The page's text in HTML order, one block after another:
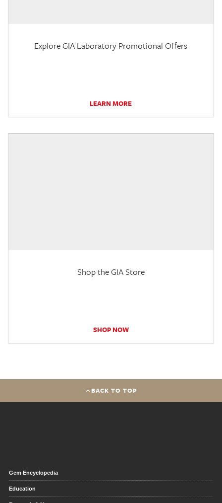
Explore GIA Laboratory Promotional Offers
LEARN MORE
Shop the GIA Store
SHOP NOW
BACK TO TOP
Gem Encyclopedia
Education